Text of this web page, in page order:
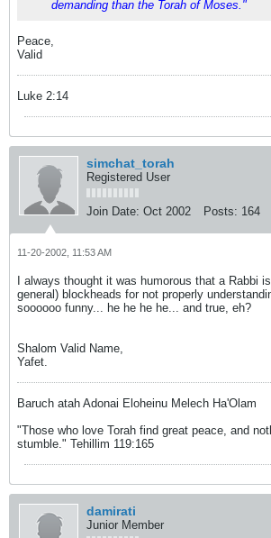
demanding than the Torah of Moses."
Peace,
Valid
Luke 2:14
simchat_torah
Registered User
Join Date: Oct 2002 Posts: 164
11-20-2002, 11:53 AM
I always thought it was humorous that a Rabbi
general) blockheads for not properly
soooooo funny... he he he he... and true, eh?
Shalom Valid Name,
Yafet.
Baruch atah Adonai Eloheinu Melech Ha'Olam
"Those who love Torah find great peace, and
stumble." Tehillim 119:165
damirati
Junior Member